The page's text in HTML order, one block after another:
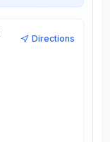
Directions